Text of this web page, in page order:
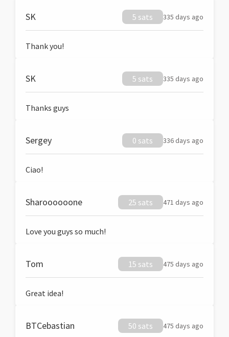
SK 5 sats 335 days ago
Thank you!
SK 5 sats 335 days ago
Thanks guys
Sergey 0 sats 336 days ago
Ciao!
Sharoooooone 25 sats 471 days ago
Love you guys so much!
Tom 15 sats 475 days ago
Great idea!
BTCebastian 50 sats 475 days ago